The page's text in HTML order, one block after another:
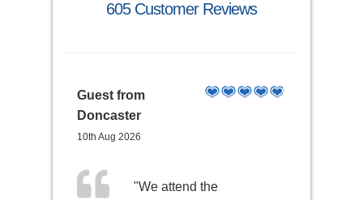
605 Customer Reviews
Guest from
Doncaster
10th Aug 2026
"We attend the